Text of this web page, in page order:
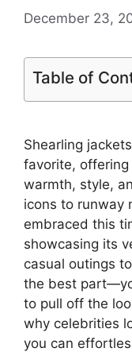
December 23,
Table of
Shearling
favorite,
warmth, style,
icons to runway
embraced this
showcasing its
casual outings
the best
to pull off the
why celebrities
you can